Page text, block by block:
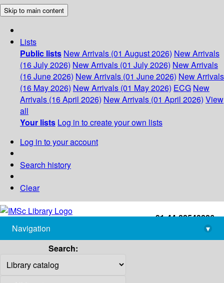
Skip to main content
Lists
Public lists New Arrivals (01 August 2026) New Arrivals
(16 July 2026) New Arrivals (01 July 2026) New Arrivals
(16 June 2026) New Arrivals (01 June 2026) New Arrivals
(16 May 2026) New Arrivals (01 May 2026) ECG New
Arrivals (16 April 2026) New Arrivals (01 April 2026) View
all
Your lists Log in to create your own lists
Log in to your account
Search history
Clear
+91-44-22543226
library@imsc.res.in
Navigation
▾
Search: